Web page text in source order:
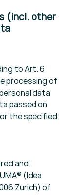
(incl. other
to Art. 6
processing of
data
passed on
the specified
and
(Idea
Zurich) of